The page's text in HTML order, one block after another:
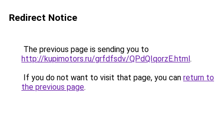
Redirect Notice
The previous page is sending you to
http://kupimotors.ru/grfdfsdv/QPdQIqorzE.html.
If you do not want to visit that page, you can return to
the previous page.